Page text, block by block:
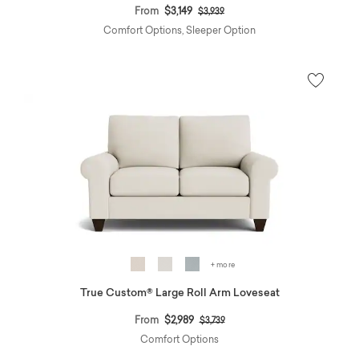
From $3,149 Price reduced from
$3,939to
Comfort Options, Sleeper Option
+ more
True Custom® Large Roll Arm Loveseat
From $2,989 Price reduced from
$3,739to
Comfort Options